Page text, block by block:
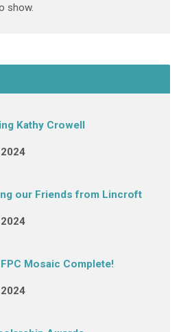
show.
Kathy Crowell
our Friends from Lincroft
Mosaic Complete!